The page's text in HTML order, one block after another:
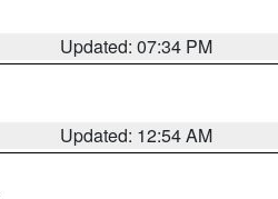
Updated: 07:34 PM
Updated: 12:54 AM